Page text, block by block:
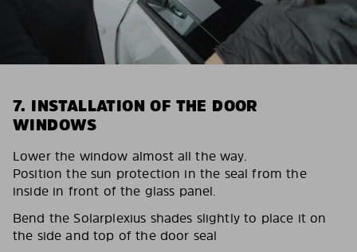
7. INSTALLATION OF THE DOOR
WINDOWS
Lower the window almost all the way.
Position the sun protection in the seal from the
inside in front of the glass panel.
Bend the Solarplexius shades slightly to place it on
the side and top of the door seal